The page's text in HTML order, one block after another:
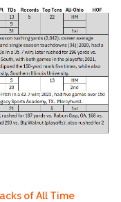
of All Time